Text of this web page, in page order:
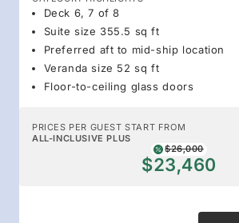
Deck 6, 7 of 8
Suite size 355.5 sq ft
Preferred aft to mid-ship location
Veranda size 52 sq ft
Floor-to-ceiling glass doors
PRICES PER GUEST START FROM
ALL-INCLUSIVE PLUS
$26,000
$23,460